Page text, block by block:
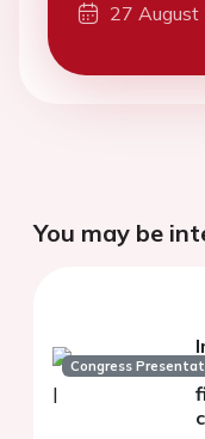
27
You may be
Congress